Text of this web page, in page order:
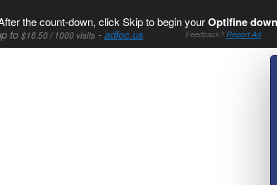
the count-down, click Skip to begin yourOptifine
to $16.50 / 1000 visits-adfoc.us Feedback? Report Ad